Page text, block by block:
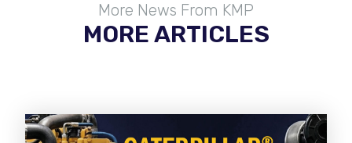
More News From KMP
MORE ARTICLES